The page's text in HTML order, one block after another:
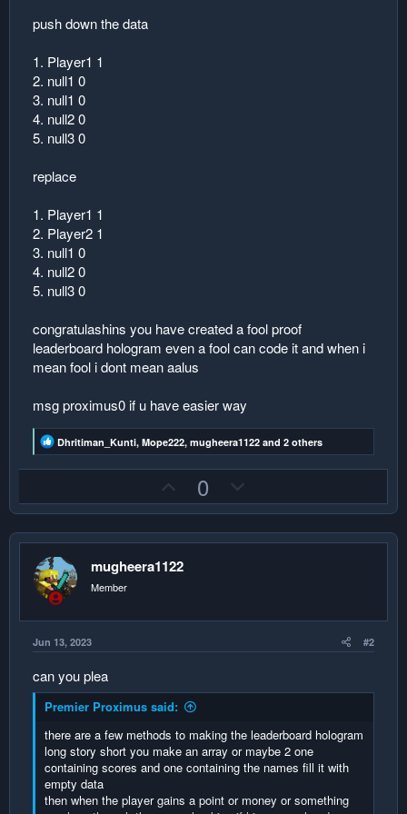
push down the data
1. Player1 1
2. null1 0
3. null1 0
4. null2 0
5. null3 0
replace
1. Player1 1
2. Player2 1
3. null1 0
4. null2 0
5. null3 0
congratulashins you have created a fool proof
leaderboard hologram even a fool can code it and when i
mean fool i dont mean aalus
msg proximus0 if u have easier way
R
e
a
i
n
s
:
Dhritiman_Kunti, Mope222, mugheera1122 and 2 others
p
v
o
t
0
o
w
n
t
mugheera1122
Member
Jun 13, 2023 #2
can you plea
Premier Proximus said:
there are a few methods to making the leaderboard hologram
long story short you make an array or maybe 2 one
containing scores and one containing the names fill it with
empty data
then when the player gains a point or money or something